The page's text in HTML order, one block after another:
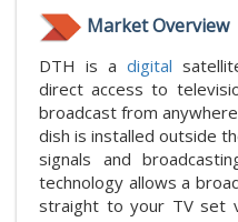
Market Overview
DTH is a digital
direct access to
broadcast from
dish is installed outside
signals and
technology allows a
straight to your TV set